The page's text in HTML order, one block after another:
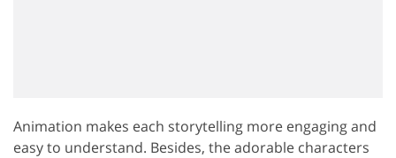
Animation makes each storytelling more engaging and
easy to understand. Besides, the adorable characters